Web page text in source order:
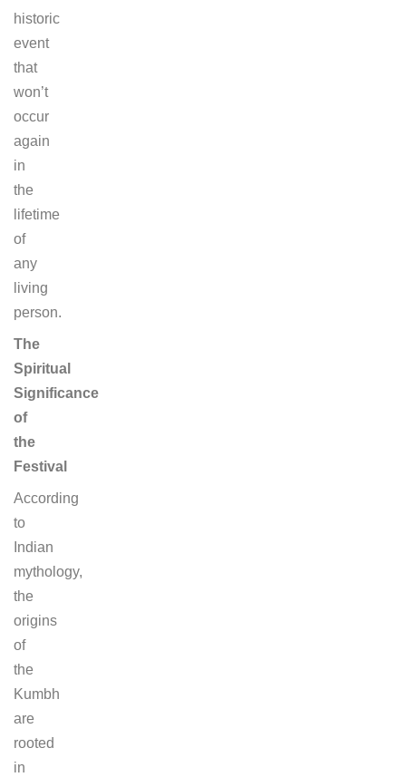
historic
event
that
won’t
occur
again
in
the
lifetime
of
any
living
person.
The
Spiritual
Significance
of
the
Festival
According
to
Indian
mythology,
the
origins
of
the
Kumbh
are
rooted
in